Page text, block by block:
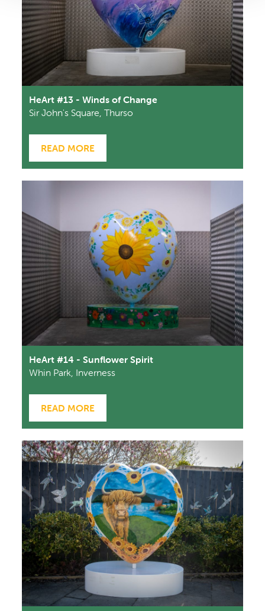
HeArt #13 - Winds of Change
Sir John's Square, Thurso
READ MORE
HeArt #14 - Sunflower Spirit
Whin Park, Inverness
READ MORE